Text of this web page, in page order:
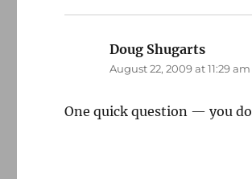
Doug Shugarts
August 22, 2009 at 11:29 am
One quick question — you